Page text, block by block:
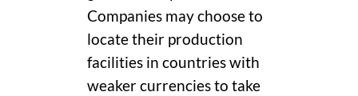
Companies may choose to
locate their production
facilities in countries with
weaker currencies to take